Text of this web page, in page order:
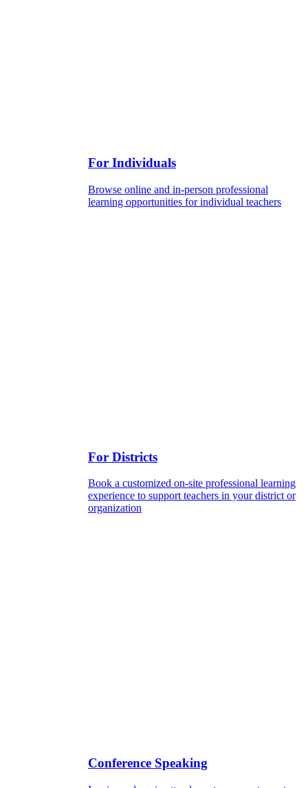
For Individuals
Browse online and in-person professional
learning opportunities for individual teachers
For Districts
Book a customized on-site professional learning
experience to support teachers in your district or
organization
Conference Speaking